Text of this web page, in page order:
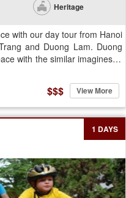
Heritage
with our day tour from Hanoi
and Duong Lam. Duong
with the similar imagines of
View More
$$$
1 DAYS